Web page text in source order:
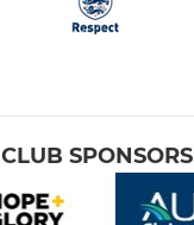
CLUB SPONSORS